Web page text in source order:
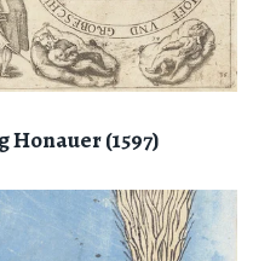
(1597)